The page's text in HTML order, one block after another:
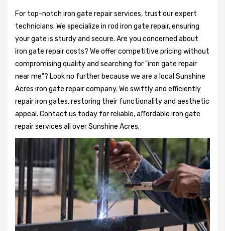
For top-notch iron gate repair services, trust our expert
technicians. We specialize in rod iron gate repair, ensuring
your gate is sturdy and secure. Are you concerned about
iron gate repair costs? We offer competitive pricing without
compromising quality and searching for "iron gate repair
near me"? Look no further because we are a local Sunshine
Acres iron gate repair company. We swiftly and efficiently
repair iron gates, restoring their functionality and aesthetic
appeal. Contact us today for reliable, affordable iron gate
repair services all over Sunshine Acres.